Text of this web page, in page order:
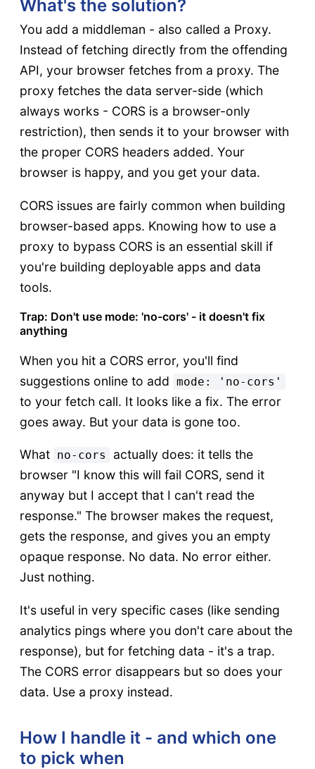
What's the solution?
You add a middleman - also called a Proxy.
Instead of fetching directly from the offending
API, your browser fetches from a proxy. The
proxy fetches the data server-side (which
always works - CORS is a browser-only
restriction), then sends it to your browser with
the proper CORS headers added. Your
browser is happy, and you get your data.
CORS issues are fairly common when building
browser-based apps. Knowing how to use a
proxy to bypass CORS is an essential skill if
you're building deployable apps and data
tools.
Trap: Don't use mode: 'no-cors' - it doesn't fix
anything
When you hit a CORS error, you'll find
suggestions online to add mode: 'no-cors'
to your fetch call. It looks like a fix. The error
goes away. But your data is gone too.
What no-cors
actually does: it tells the
browser "I know this will fail CORS, send it
anyway but I accept that I can't read the
response." The browser makes the request,
gets the response, and gives you an empty
opaque response. No data. No error either.
Just nothing.
It's useful in very specific cases (like sending
analytics pings where you don't care about the
response), but for fetching data - it's a trap.
The CORS error disappears but so does your
data. Use a proxy instead.
How I handle it - and which one
to pick when